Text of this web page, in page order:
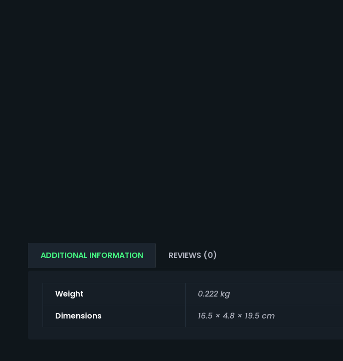
ADDITIONAL INFORMATION REVIEWS (0)
Weight
0.222 kg
Dimensions
16.5 × 4.8 × 19.5 cm